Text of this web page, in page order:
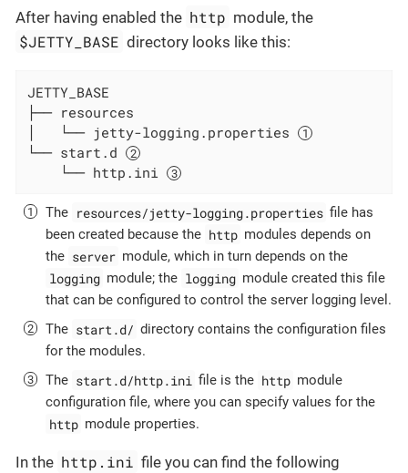
After having enabled the http module, the
$JETTY_BASE directory looks like this:
JETTY_BASE
├── resources
│   └── jetty-logging.properties
└── start.d
    └── http.ini
The resources/jetty-logging.properties file has
been created because the http modules depends on
the server module, which in turn depends on the
logging module; the logging module created this file
that can be configured to control the server logging level.
The start.d/ directory contains the configuration files
for the modules.
The start.d/http.ini file is the http module
configuration file, where you can specify values for the
http module properties.
In the http.ini file you can find the following